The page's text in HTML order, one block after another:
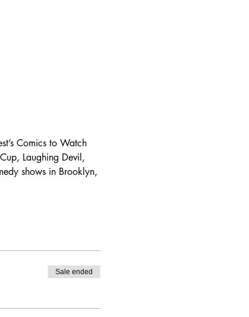
Comics to Watch
Laughing Devil,
shows in Brooklyn,
Sale ended